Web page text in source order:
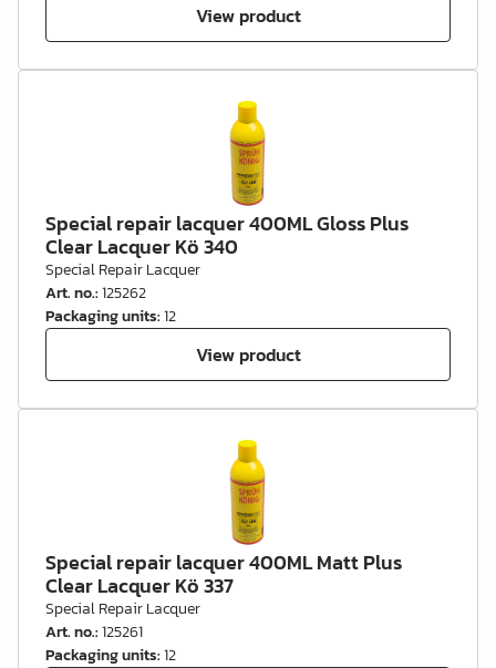
View product
Special repair lacquer 400ML Gloss Plus
Clear Lacquer Kö 340
Special Repair Lacquer
Art. no.:125262
Packaging units:12
View product
Special repair lacquer 400ML Matt Plus
Clear Lacquer Kö 337
Special Repair Lacquer
Art. no.:125261
Packaging units:12